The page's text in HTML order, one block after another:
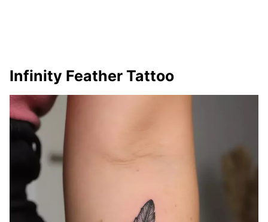
Infinity Feather Tattoo